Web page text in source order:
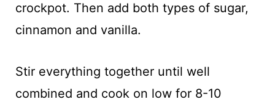
crockpot. Then add both types of sugar,
cinnamon and vanilla.
Stir everything together until well
combined and cook on low for 8-10